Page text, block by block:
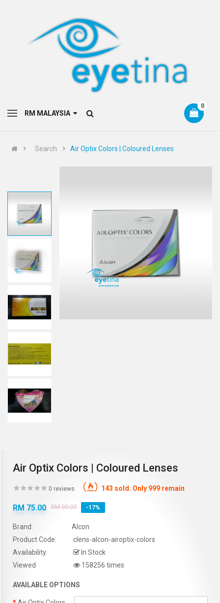
0
Search Air Optix Colors | Coloured Lenses
Air Optix Colors | Coloured Lenses
0 reviews 143 sold. Only 999 remain
RM 75.00 RM 90.00 -17%
Brand:
Alcon
Product Code:
clens-alcon-airoptix-colors
Availability:
In Stock
Viewed
158256 times
AVAILABLE OPTIONS